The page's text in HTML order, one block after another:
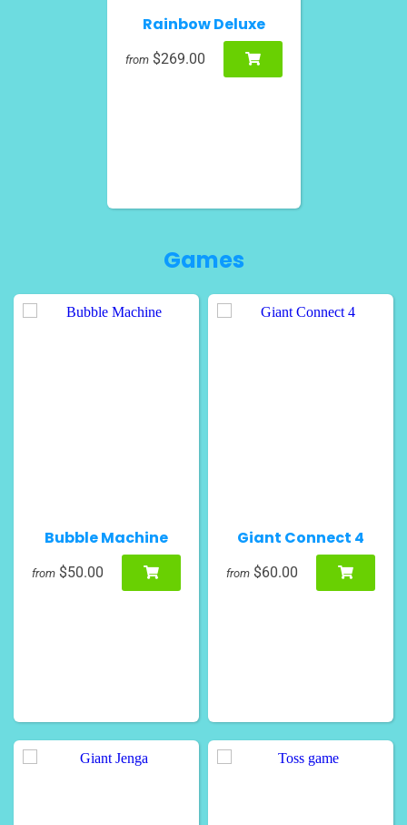
Rainbow Deluxe
from $269.00
Games
Bubble Machine
from $50.00
Giant Connect 4
from $60.00